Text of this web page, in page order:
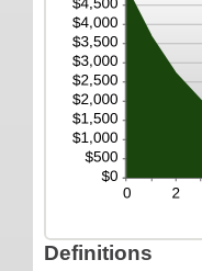
Mobile Deposit FAQ
Online Bill Pay
ABOUT US
Our Mission
Our History
Hours & Locations
Definitions